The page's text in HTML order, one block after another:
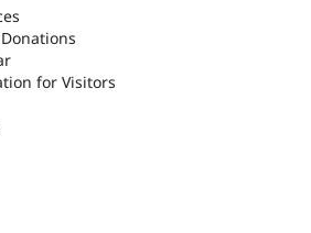
for Visitors